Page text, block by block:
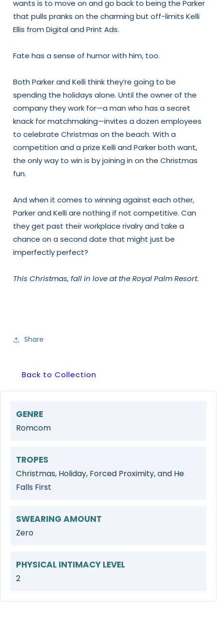
wants is to move on and go back to being the Parker
that pulls pranks on the charming but off-limits Kelli
Ellis from Digital and Print Ads.
Fate has a sense of humor with him, too.
Both Parker and Kelli think they’re going to be
spending the holidays alone. Until the owner of the
company they work for—a man who has a secret
knack for matchmaking—invites a dozen employees
to celebrate Christmas on the beach. With a
competition and a prize Kelli and Parker both want,
the only way to win is by joining in on the Christmas
fun.
And when it comes to winning against each other,
Parker and Kelli are nothing if not competitive. Can
they get past their workplace rivalry and take a
chance on a second date that might just be
imperfectly perfect?
This Christmas, fall in love at the Royal Palm Resort.
Share
Back to Collection
GENRE
Romcom
TROPES
Christmas, Holiday, Forced Proximity, and He
Falls First
SWEARING AMOUNT
Zero
PHYSICAL INTIMACY LEVEL
2